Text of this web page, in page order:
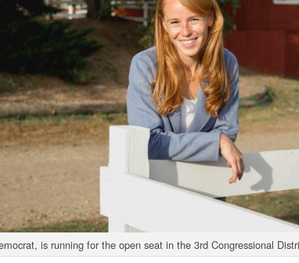
is running for the open seat in the 3rd Congressional